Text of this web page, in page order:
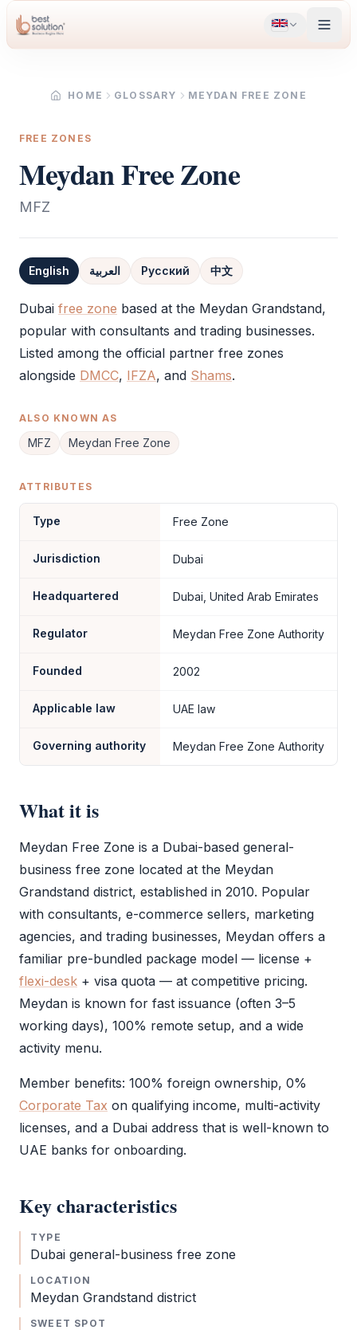
HOME GLOSSARY MEYDAN FREE ZONE
FREE ZONES
Meydan Free Zone
MFZ
English العربية Русский 中文
Definition
Dubai free zone based at the Meydan Grandstand,
popular with consultants and trading businesses.
Listed among the official partner free zones
alongside DMCC, IFZA, and Shams.
ALSO KNOWN AS
MFZ Meydan Free Zone
ATTRIBUTES
Type Free Zone
Jurisdiction Dubai
Headquartered Dubai, United Arab Emirates
Regulator Meydan Free Zone Authority
Founded 2002
Applicable law UAE law
Governing authority Meydan Free Zone Authority
What it is
Meydan Free Zone is a Dubai-based general-
business free zone located at the Meydan
Grandstand district, established in 2010. Popular
with consultants, e-commerce sellers, marketing
agencies, and trading businesses, Meydan offers a
familiar pre-bundled package model — license +
flexi-desk + visa quota — at competitive pricing.
Meydan is known for fast issuance (often 3–5
working days), 100% remote setup, and a wide
activity menu.
Member benefits: 100% foreign ownership, 0%
Corporate Tax on qualifying income, multi-activity
licenses, and a Dubai address that is well-known to
UAE banks for onboarding.
Key characteristics
TYPE
Dubai general-business free zone
LOCATION
Meydan Grandstand district
SWEET SPOT